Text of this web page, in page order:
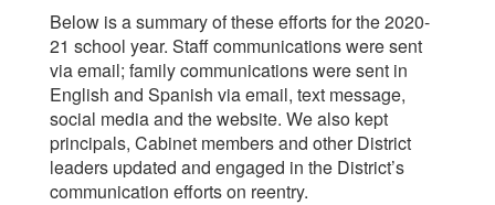
Below is a summary of these efforts for the 2020-
21 school year. Staff communications were sent
via email; family communications were sent in
English and Spanish via email, text message,
social media and the website. We also kept
principals, Cabinet members and other District
leaders updated and engaged in the District’s
communication efforts on reentry.